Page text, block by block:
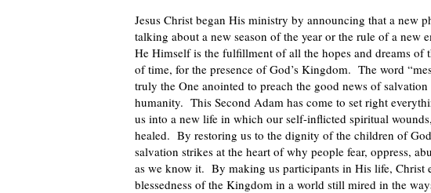
Jesus Christ began His ministry by announcing that a new
talking about a new season of the year or the rule of a new
He Himself is the fulfillment of all the hopes and dreams of
of time, for the presence of God’s Kingdom. The word
truly the One anointed to preach the good news of
humanity. This Second Adam has come to set right
us into a new life in which our self-inflicted spiritual
healed. By restoring us to the dignity of the children of
salvation strikes at the heart of why people fear, oppress,
as we know it. By making us participants in His life, Christ
blessedness of the Kingdom in a world still mired in the